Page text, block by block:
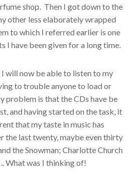
shop. Then I got down to the
other less elaborately wrapped
to which I referred earlier is one
I have been given for a long time.
I will now be able to listen to my
to trouble anyone to load or
problem is that the CDs have be
and having started on the task, it
that my taste in music has
the last twenty, maybe even thirty
the Snowman; Charlotte Church
What was I thinking of!